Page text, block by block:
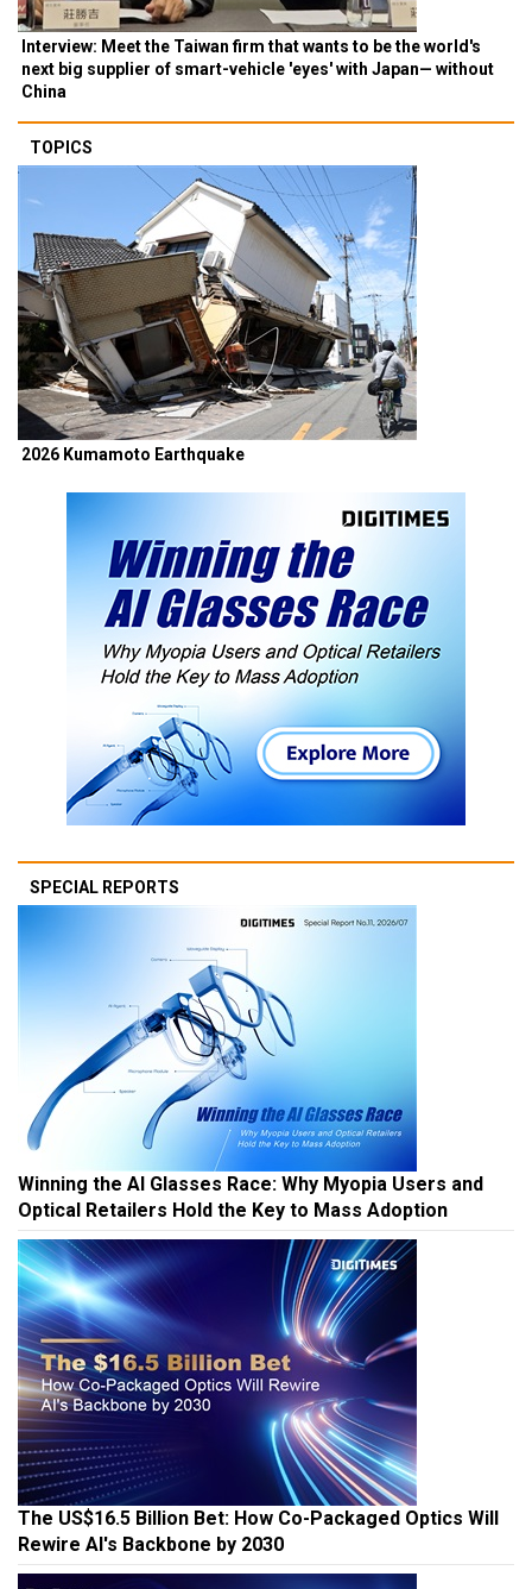
Interview: Meet the Taiwan firm that wants to be the world's
next big supplier of smart-vehicle 'eyes' with Japan— without
China
TOPICS
2026 Kumamoto Earthquake
SPECIAL REPORTS
Winning the AI Glasses Race: Why Myopia Users and
Optical Retailers Hold the Key to Mass Adoption
The US$16.5 Billion Bet: How Co-Packaged Optics Will
Rewire AI's Backbone by 2030